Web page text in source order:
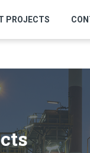
PROJECTS